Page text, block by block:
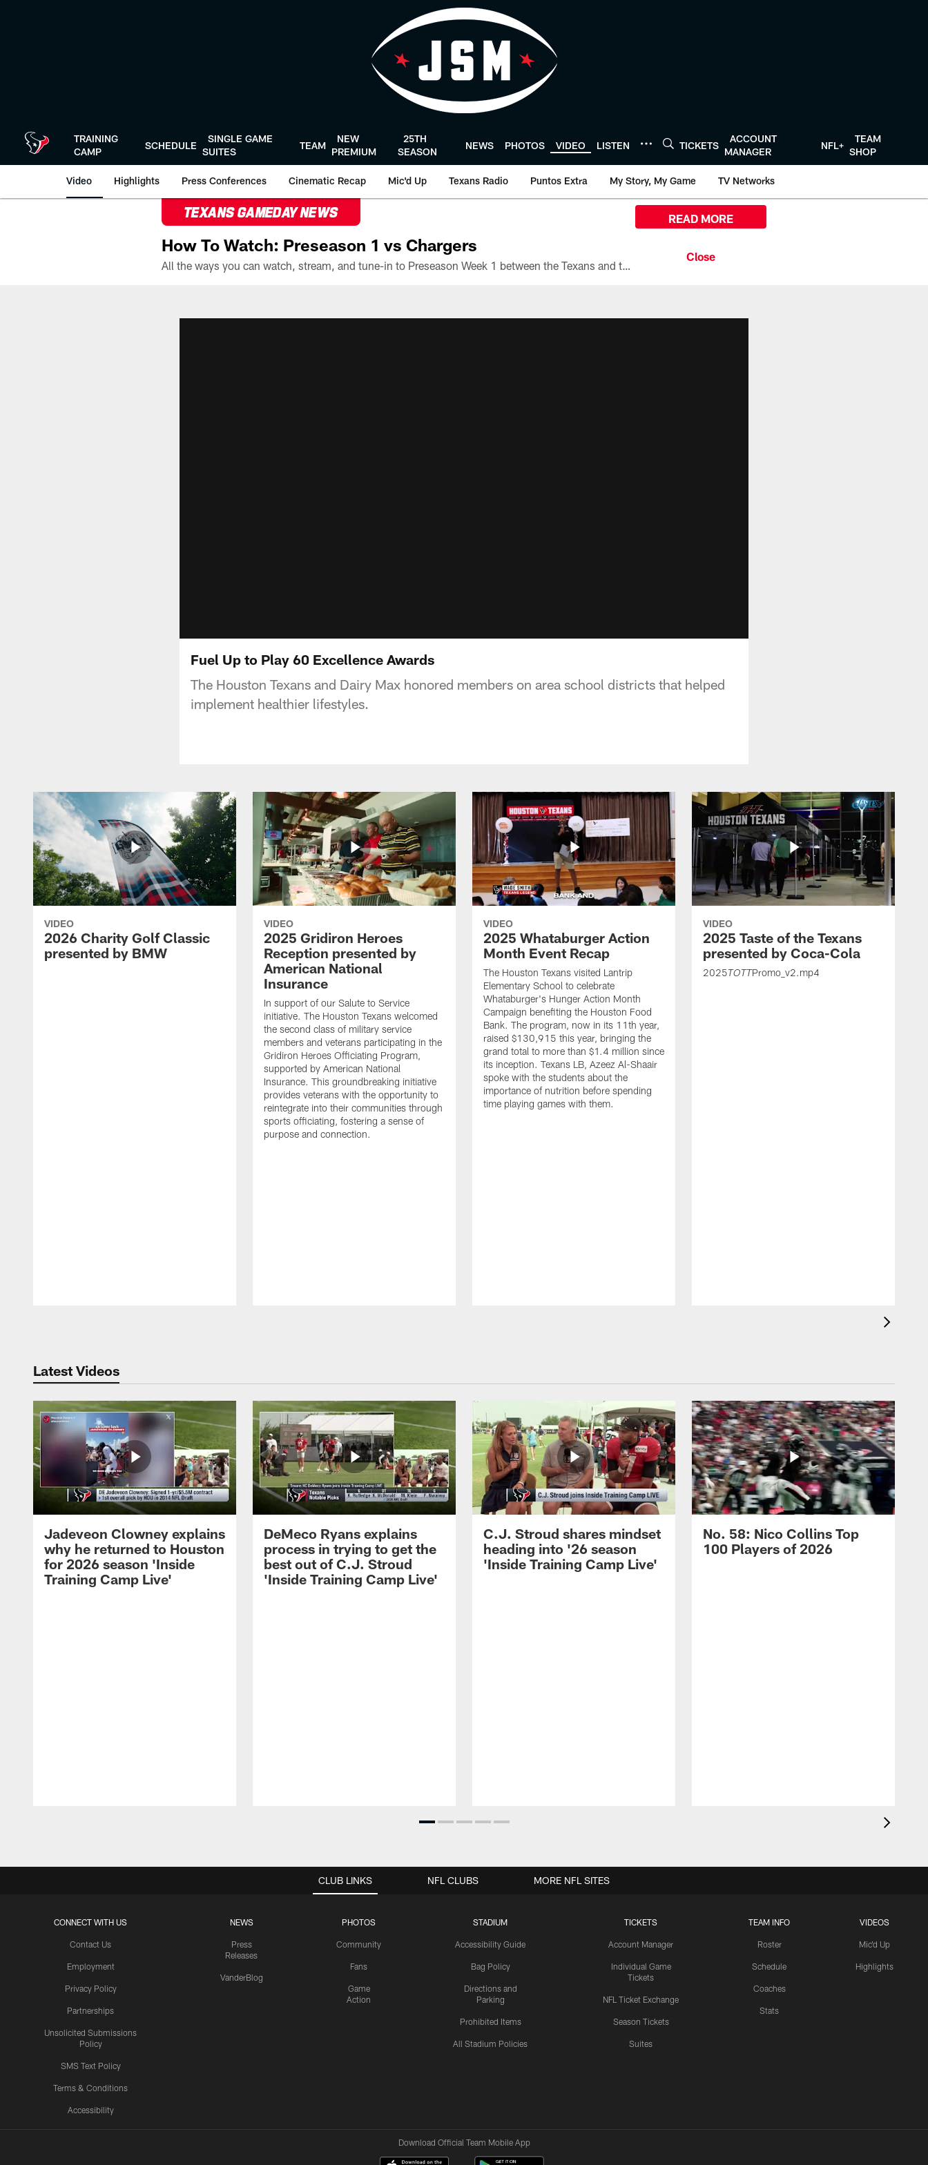
TRAINING
CAMP
SCHEDULE
SINGLE GAME
SUITES
TEAM
NEW
PREMIUM
25TH
SEASON
NEWS PHOTOS VIDEO LISTEN TICKETS
ACCOUNT
MANAGER
NFL+
TEAM
SHOP
Video Highlights Press Conferences Cinematic Recap Mic'd Up Texans Radio Puntos Extra My Story, My Game TV Networks
TEXANS GAMEDAY NEWS
How To Watch: Preseason 1 vs Chargers
All the ways you can watch, stream, and tune-in to Preseason Week 1 between the Texans and the Los Angeles Chargers at Reliant Stadium on August 13.
READ MORE
Fuel Up to Play 60 Excellence Awards
The Houston Texans and Dairy Max honored members on area school districts that helped
implement healthier lifestyles.
VIDEO
2026 Charity Golf Classic
presented by BMW
VIDEO
2025 Gridiron Heroes
Reception presented by
American National
Insurance
In support of our Salute to Service
initiative. The Houston Texans welcomed
the second class of military service
members and veterans participating in the
Gridiron Heroes Officiating Program,
supported by American National
Insurance. This groundbreaking initiative
provides veterans with the opportunity to
reintegrate into their communities through
sports officiating, fostering a sense of
purpose and connection.
VIDEO
2025 Whataburger Action
Month Event Recap
The Houston Texans visited Lantrip
Elementary School to celebrate
Whataburger's Hunger Action Month
Campaign benefiting the Houston Food
Bank. The program, now in its 11th year,
raised $130,915 this year, bringing the
grand total to more than $1.4 million since
its inception. Texans LB, Azeez Al-Shaair
spoke with the students about the
importance of nutrition before spending
time playing games with them.
VIDEO
2025 Taste of the Texans
presented by Coca-Cola
2025 TOTT Promo_v2.mp4
Latest Videos
Jadeveon Clowney explains
why he returned to Houston
for 2026 season 'Inside
Training Camp Live'
DeMeco Ryans explains
process in trying to get the
best out of C.J. Stroud
'Inside Training Camp Live'
C.J. Stroud shares mindset
heading into '26 season
'Inside Training Camp Live'
No. 58: Nico Collins Top
100 Players of 2026
CLUB LINKS
CONNECT WITH US
Contact Us
Employment
Privacy Policy
Partnerships
Unsolicited Submissions
Policy
SMS Text Policy
Terms & Conditions
Accessibility
NEWS
Press
Releases
VanderBlog
PHOTOS
Community
Fans
Game
Action
STADIUM
Accessibility Guide
Bag Policy
Directions and
Parking
Prohibited Items
All Stadium Policies
TICKETS
Account Manager
Individual Game
Tickets
NFL Ticket Exchange
Season Tickets
Suites
TEAM INFO
Roster
Schedule
Coaches
Stats
VIDEOS
Mic'd Up
Highlights
NFL CLUBS MORE NFL SITES
Download Official Team Mobile App